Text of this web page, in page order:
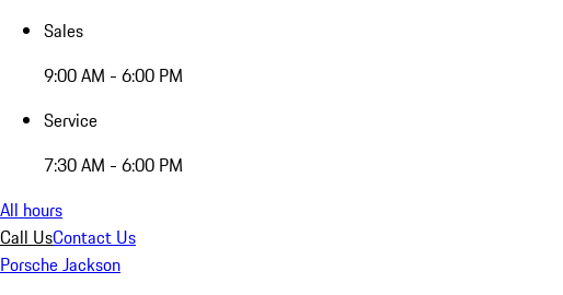
Sales
9:00 AM - 6:00 PM
Service
7:30 AM - 6:00 PM
All hours
Call UsContact Us
Porsche Jackson